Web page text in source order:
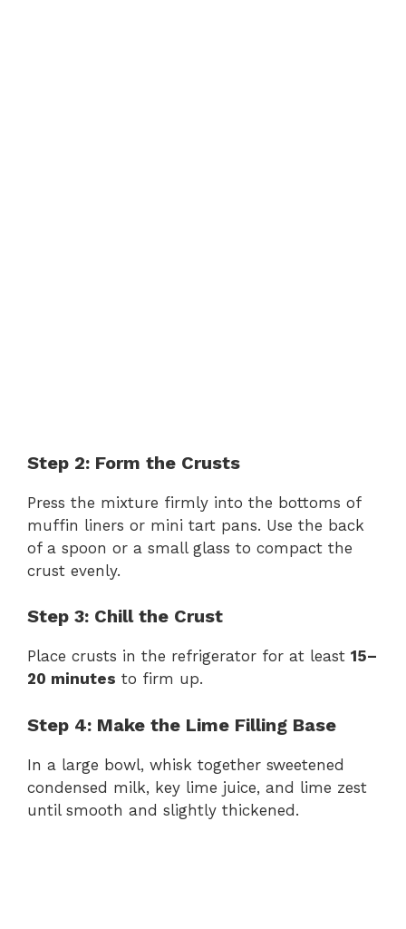
Step 2: Form the Crusts
Press the mixture firmly into the bottoms of
muffin liners or mini tart pans. Use the back
of a spoon or a small glass to compact the
crust evenly.
Step 3: Chill the Crust
Place crusts in the refrigerator for at least 15–
20 minutes to firm up.
Step 4: Make the Lime Filling Base
In a large bowl, whisk together sweetened
condensed milk, key lime juice, and lime zest
until smooth and slightly thickened.